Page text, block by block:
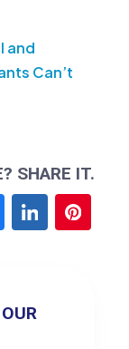
and
Can’t
SHARE IT.